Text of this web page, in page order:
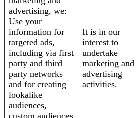
advertising, we:
Use your
information for
targeted ads,
including via first
party and third
party networks
and for creating
lookalike
audiences,
It is in our
interest to
undertake
marketing and
advertising
activities.